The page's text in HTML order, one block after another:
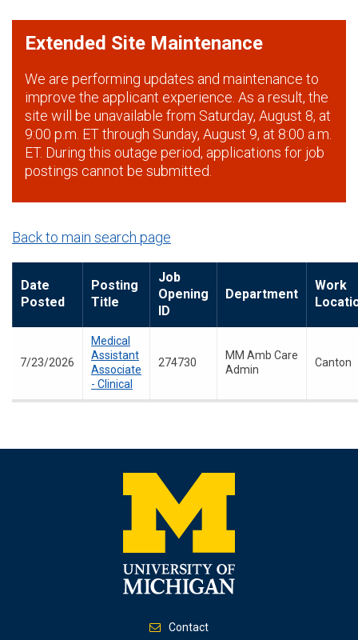
Extended Site Maintenance
We are performing updates and maintenance to
improve the applicant experience. As a result, the
site will be unavailable from Saturday, August 8, at
9:00 p.m. ET through Sunday, August 9, at 8:00 a.m.
ET. During this outage period, applications for job
postings cannot be submitted.
Back to main search page
Date
Posted
Posting
Title
Job
Opening
ID
Department
Work
7/23/2026
Medical
Assistant
Associate
- Clinical
274730
MM Amb Care
Admin
Canton
Contact